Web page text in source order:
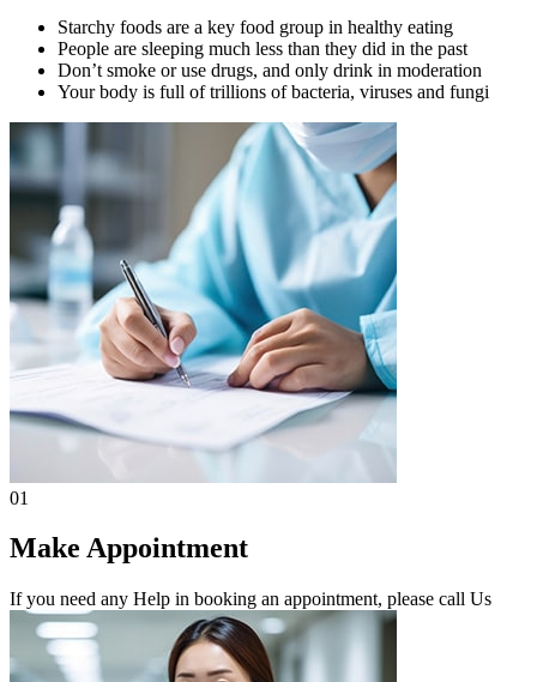
Starchy foods are a key food group in healthy eating
People are sleeping much less than they did in the past
Don’t smoke or use drugs, and only drink in moderation
Your body is full of trillions of bacteria, viruses and fungi
01
Make Appointment
If you need any Help in booking an appointment, please call Us